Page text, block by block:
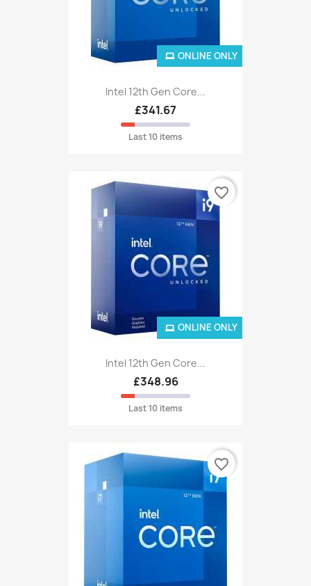
Intel 12th Gen Core...
£341.67
Last 10 items
ONLINE ONLY
Intel 12th Gen Core...
£348.96
Last 10 items
ONLINE ONLY
favorite_border
favorite_border